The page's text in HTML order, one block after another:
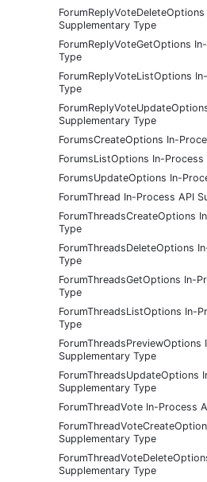
Supplementary Type
ForumReplyVoteGetOptions
Type
ForumReplyVoteListOptions
Type
Supplementary Type
ForumsCreateOptions In-
ForumsListOptions In-
ForumsUpdateOptions In-
ForumThread In-Process API
ForumThreadsCreateOptions
Type
ForumThreadsDeleteOptions
Type
ForumThreadsGetOptions In-
Type
ForumThreadsListOptions In-
Type
ForumThreadsPreviewOptions
Supplementary Type
ForumThreadsUpdateOptions
Supplementary Type
ForumThreadVote In-Process
Supplementary Type
Supplementary Type